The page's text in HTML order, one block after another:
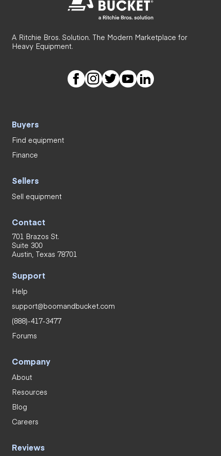
A Ritchie Bros. Solution. The Modern Marketplace for
Heavy Equipment.
Buyers
Find equipment
Finance
Sellers
Sell equipment
Contact
701 Brazos St.
Suite 300
Austin, Texas 78701
Support
Help
support@boomandbucket.com
(888)-417-3477
Forums
Company
About
Resources
Blog
Careers
Reviews